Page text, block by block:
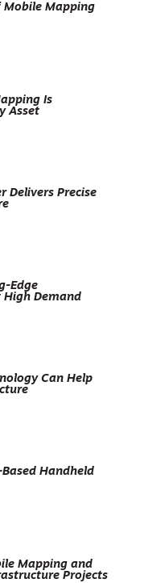
Mobile Mapping
Is
Asset
Delivers Precise
Edge
High Demand
Can Help
Based Handheld
Mapping and
Projects